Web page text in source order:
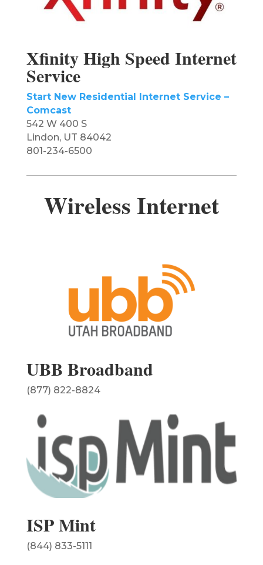
Xfinity High Speed Internet
Service
Start New Residential Internet Service –
Comcast
542 W 400 S
Lindon, UT 84042
801-234-6500
Wireless Internet
UBB Broadband
(877) 822-8824
ISP Mint
(844) 833-5111